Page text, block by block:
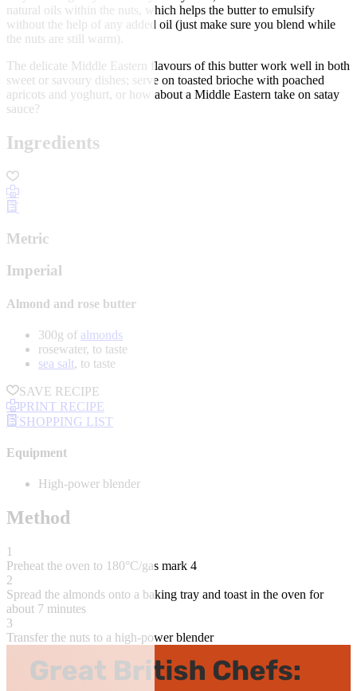
natural oils within the nuts, which helps the butter to emulsify
without the help of any added oil (just make sure you blend while
the nuts are still warm).
The delicate Middle Eastern flavours of this butter work well in both
sweet or savoury dishes; serve on toasted brioche with poached
apricots and yoghurt, or how about a Middle Eastern take on satay
sauce?
Ingredients
Metric
Imperial
Almond and rose butter
300g of almonds
rosewater, to taste
sea salt, to taste
SAVE RECIPE
PRINT RECIPE
SHOPPING LIST
Equipment
High-power blender
Method
1
Preheat the oven to 180°C/gas mark 4
2
Spread the almonds onto a baking tray and toast in the oven for
about 7 minutes
3
Transfer the nuts to a high-power blender